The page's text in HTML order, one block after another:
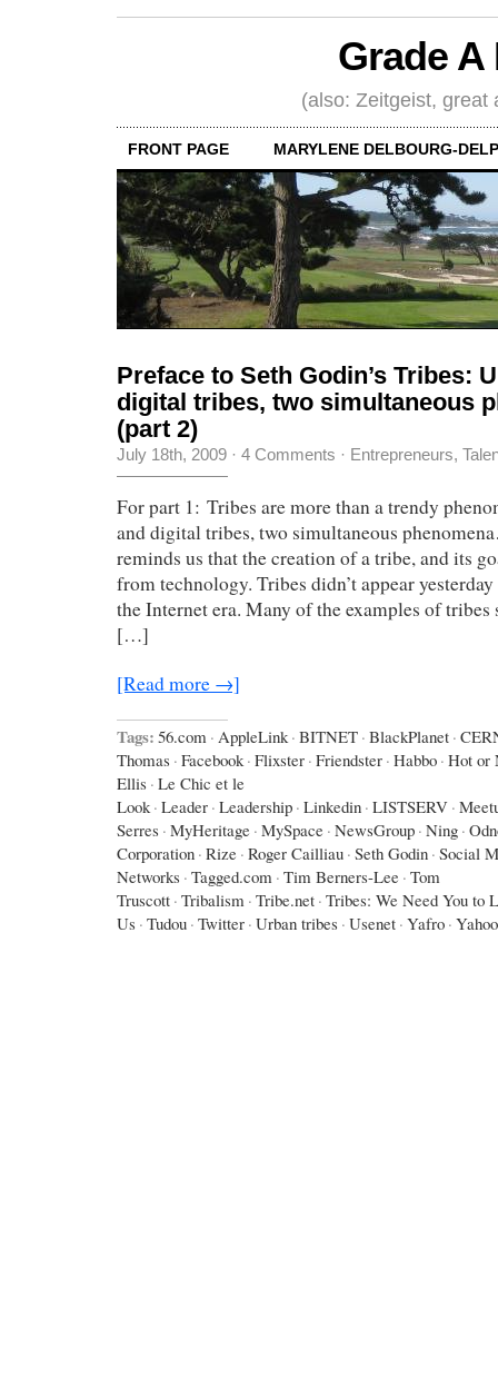
Grade
(also: Zeitgeist, great
FRONT PAGE MARYLENE DELBOURG-
Preface to Seth Godin’s Tribes:
digital tribes, two simultaneous
(part 2)
July 18th, 2009 · 4 Comments · Entrepreneurs,
For part 1: Tribes are more than a trendy
and digital tribes, two simultaneous
reminds us that the creation of a tribe, and its
from technology. Tribes didn’t appear
the Internet era. Many of the examples of tribes
[…]
[Read more →]
Tags: 56.com · AppleLink · BITNET · BlackPlanet ·
Thomas · Facebook · Flixster · Friendster · Habbo · Hot or
Ellis · Le Chic et le
Look · Leader · Leadership · Linkedin · LISTSERV ·
Serres · MyHeritage · MySpace · NewsGroup · Ning ·
Corporation · Rize · Roger Cailliau · Seth Godin · Social
Networks · Tagged.com · Tim Berners-Lee · Tom
Truscott · Tribalism · Tribe.net · Tribes: We Need You to
Us · Tudou · Twitter · Urban tribes · Usenet · Yafro ·